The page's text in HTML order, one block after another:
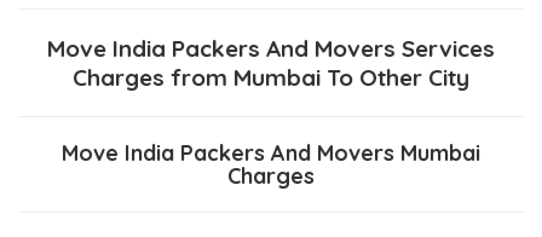
Move India Packers And Movers Services
Charges from Mumbai To Other City
Move India Packers And Movers Mumbai
Charges